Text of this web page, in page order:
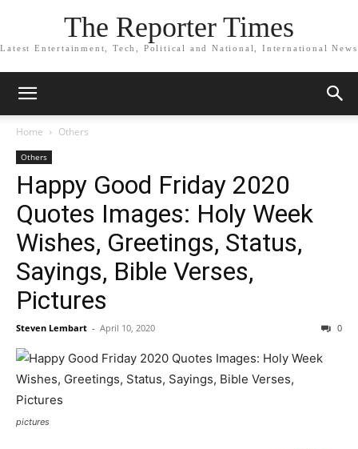
The Reporter Times
Latest Entertainment, Tech, Political and National, International News
Home Others
Others
Happy Good Friday 2020
Quotes Images: Holy Week
Wishes, Greetings, Status,
Sayings, Bible Verses,
Pictures
Steven Lembart - April 10, 2020 0
pictures